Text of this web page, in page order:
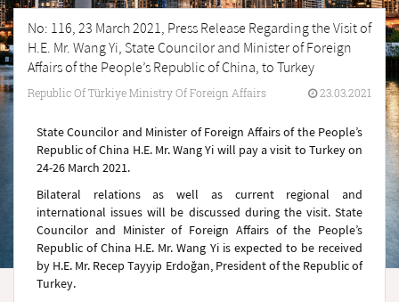
No: 116, 23 March 2021, Press Release Regarding the Visit of
H.E. Mr. Wang Yi, State Councilor and Minister of Foreign
Affairs of the People’s Republic of China, to Turkey
Republic Of Türkiye Ministry Of Foreign Affairs 23.03.2021
State Councilor and Minister of Foreign Affairs of the People’s
Republic of China H.E. Mr. Wang Yi will pay a visit to Turkey on
24-26 March 2021.
Bilateral relations as well as current regional and
international issues will be discussed during the visit. State
Councilor and Minister of Foreign Affairs of the People’s
Republic of China H.E. Mr. Wang Yi is expected to be received
by H.E. Mr. Recep Tayyip Erdoğan, President of the Republic of
Turkey.